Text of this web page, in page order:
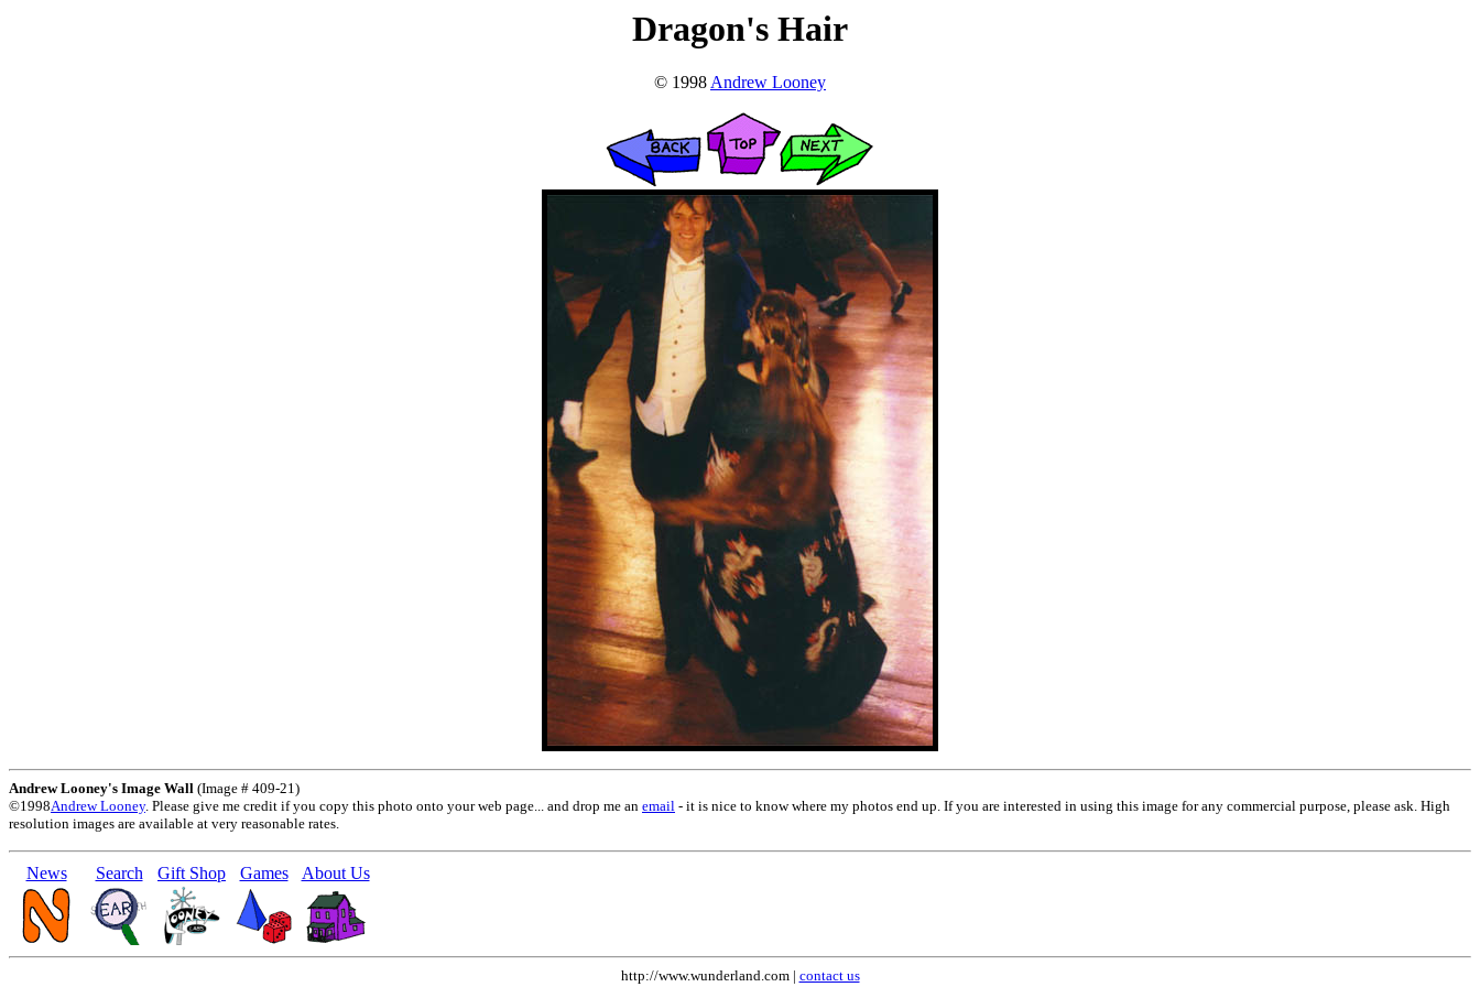
Dragon's Hair
© 1998Andrew Looney
Andrew Looney's Image Wall (Image # 409-21)
©1998Andrew Looney. Please give me credit if you copy this photo onto your web page... and drop me an email - it is nice to know where my photos end up. If you are interested in using this image for any commercial purpose, please ask. High
resolution images are available at very reasonable rates.
News Search Gift Shop Games About Us
http://www.wunderland.com | contact us